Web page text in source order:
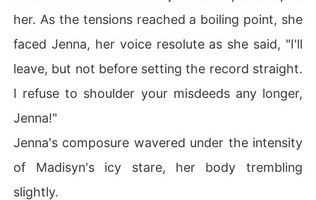
her. As the tensions reached a boiling point, she
faced Jenna, her voice resolute as she said, "I'll
leave, but not before setting the record straight.
I refuse to shoulder your misdeeds any longer,
Jenna!"
Jenna's composure wavered under the intensity
of Madisyn's icy stare, her body trembling
slightly.